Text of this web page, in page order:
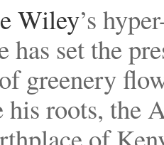
Wiley’s
has set the
greenery
his roots, the